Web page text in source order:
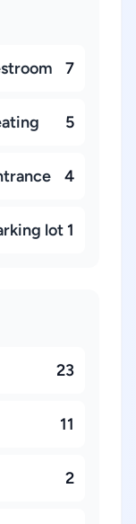
7
5
4
lot 1
23
11
2